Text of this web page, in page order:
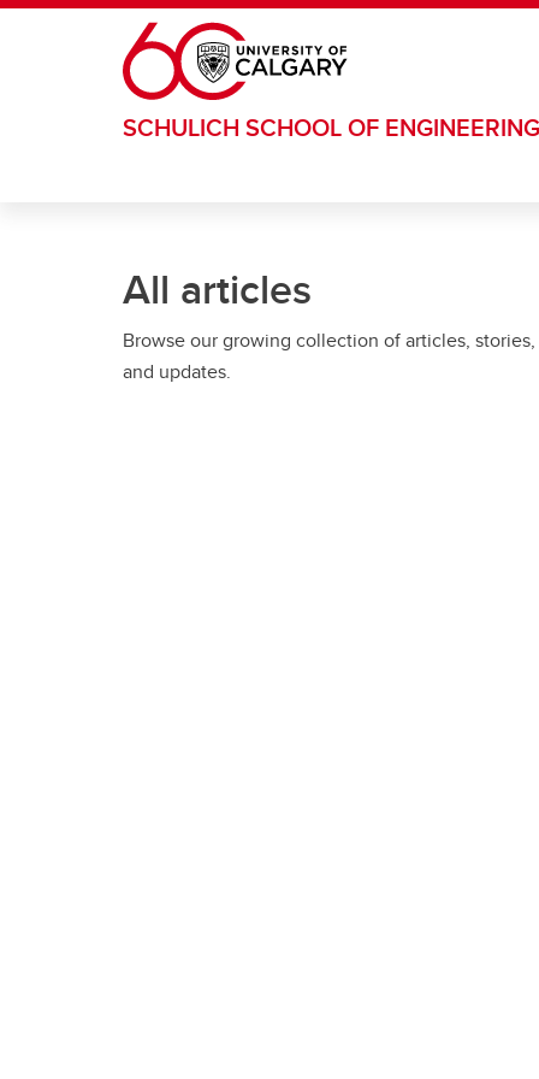
Skip to main content
SCHULICH SCHOOL OF ENGINEERING
All articles
Browse our growing collection of articles, stories,
and updates.